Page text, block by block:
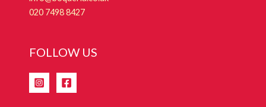
020 7498 8427
FOLLOW US